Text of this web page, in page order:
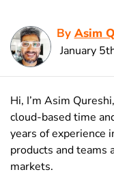
By Asim
January
Hi, I’m Asim
cloud-based time
years of experience
products and teams
markets.